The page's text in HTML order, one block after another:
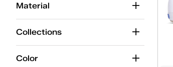
Material
Collections
Color